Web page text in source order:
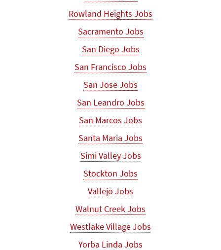
Rowland Heights Jobs
Sacramento Jobs
San Diego Jobs
San Francisco Jobs
San Jose Jobs
San Leandro Jobs
San Marcos Jobs
Santa Maria Jobs
Simi Valley Jobs
Stockton Jobs
Vallejo Jobs
Walnut Creek Jobs
Westlake Village Jobs
Yorba Linda Jobs